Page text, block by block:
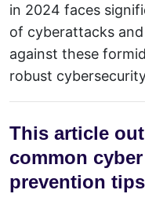
in 2024 faces
of cyberattacks
against these
robust
This article
common
prevention